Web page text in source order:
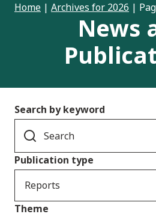
Home | Archives for 2026 |
News
Search by keyword
Publication type
Reports
Theme